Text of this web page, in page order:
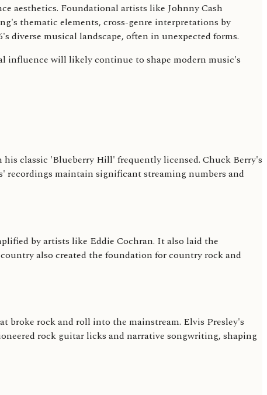
aesthetics. Foundational artists like Johnny Cash
thematic elements, cross-genre interpretations by
diverse musical landscape, often in unexpected forms.
influence will likely continue to shape modern music's
classic 'Blueberry Hill' frequently licensed. Chuck Berry's
recordings maintain significant streaming numbers and
by artists like Eddie Cochran. It also laid the
also created the foundation for country rock and
broke rock and roll into the mainstream. Elvis Presley's
rock guitar licks and narrative songwriting, shaping